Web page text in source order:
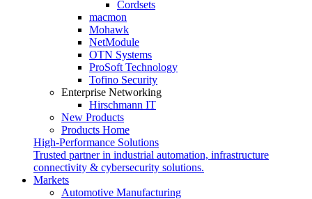
Cordsets
macmon
Mohawk
NetModule
OTN Systems
ProSoft Technology
Tofino Security
Enterprise Networking
Hirschmann IT
New Products
Products Home
High-Performance Solutions
Trusted partner in industrial automation, infrastructure
connectivity & cybersecurity solutions.
Markets
Automotive Manufacturing